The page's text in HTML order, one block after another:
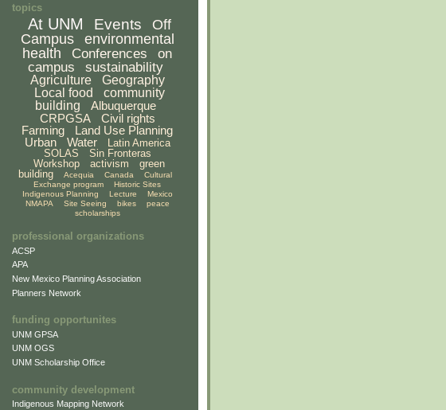
topics
At UNM Events
Off
Campus
environmental
health
Conferences
on
campus
sustainability
Agriculture
Geography
Local food
community
building
Albuquerque
CRPGSA
Civil rights
Farming
Land Use Planning
Urban
Water
Latin America
SOLAS
Sin Fronteras
Workshop
activism
green
building
Acequia Canada
Cultural
Exchange program
Historic Sites
Indigenous Planning
Lecture
Mexico
NMAPA
Site Seeing bikes
peace
scholarships
professional organizations
ACSP
APA
New Mexico Planning Association
Planners Network
funding opportunites
UNM GPSA
UNM OGS
UNM Scholarship Office
community development
Indigenous Mapping Network